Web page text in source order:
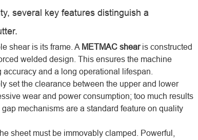
several key features distinguish a
shear is its frame. A METMAC shearis constructed
welded design. This ensures the machine
and a long operational lifespan.
set the clearance between the upper and lower
wear and power consumption; too much results
mechanisms are a standard feature on quality
sheet must be immovably clamped. Powerful,